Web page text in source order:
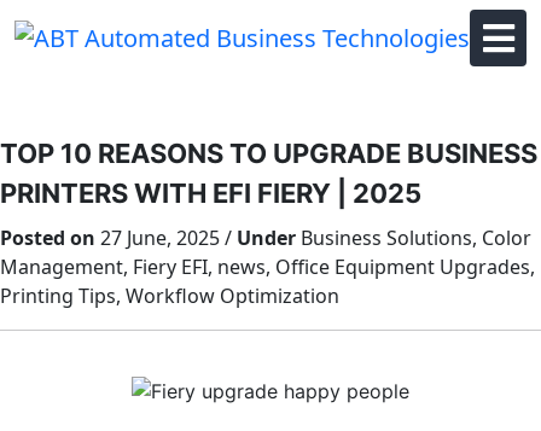
TOP 10 REASONS TO UPGRADE BUSINESS
PRINTERS WITH EFI FIERY | 2025
Posted on 27 June, 2025 / Under Business Solutions, Color
Management, Fiery EFI, news, Office Equipment Upgrades,
Printing Tips, Workflow Optimization